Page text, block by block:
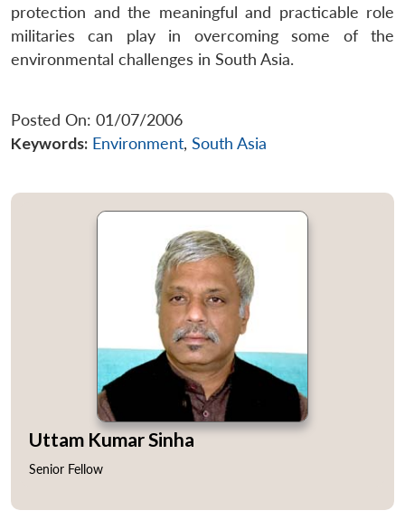
LIBRARY
menu
IDSA
Publications
menu
Membership
menu
An
protection and the meaningful and practicable role
militaries can play in overcoming some of the
environmental challenges in South Asia.
Posted On: 01/07/2006
Keywords: Environment, South Asia
Uttam Kumar Sinha
Senior Fellow